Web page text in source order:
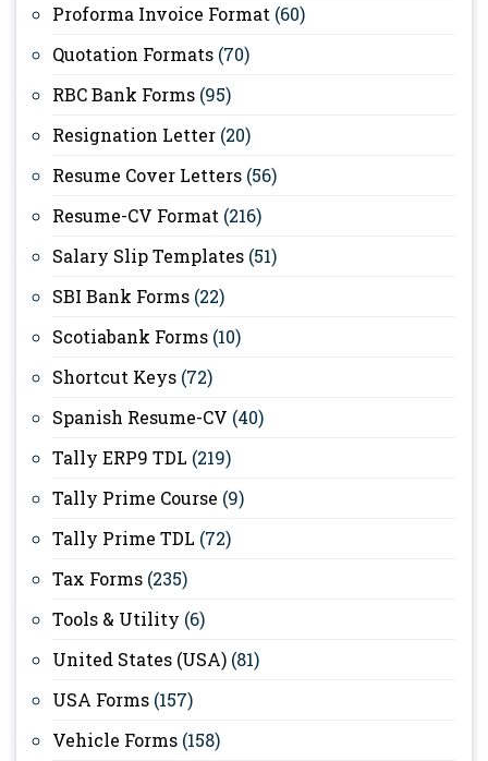
Proforma Invoice Format (60)
Quotation Formats (70)
RBC Bank Forms (95)
Resignation Letter (20)
Resume Cover Letters (56)
Resume-CV Format (216)
Salary Slip Templates (51)
SBI Bank Forms (22)
Scotiabank Forms (10)
Shortcut Keys (72)
Spanish Resume-CV (40)
Tally ERP9 TDL (219)
Tally Prime Course (9)
Tally Prime TDL (72)
Tax Forms (235)
Tools & Utility (6)
United States (USA) (81)
USA Forms (157)
Vehicle Forms (158)